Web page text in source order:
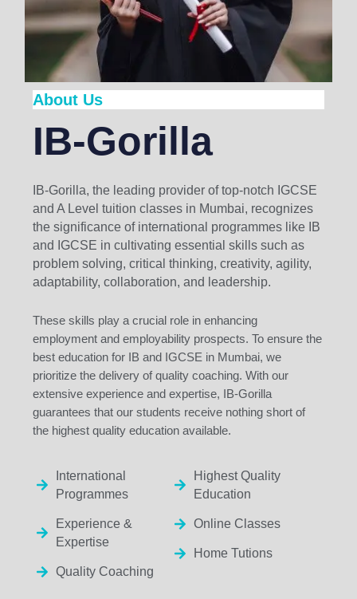
About Us
IB-Gorilla
IB-Gorilla, the leading provider of top-notch IGCSE
and A Level tuition classes in Mumbai, recognizes
the significance of international programmes like IB
and IGCSE in cultivating essential skills such as
problem solving, critical thinking, creativity, agility,
adaptability, collaboration, and leadership.
These skills play a crucial role in enhancing
employment and employability prospects. To ensure the
best education for IB and IGCSE in Mumbai, we
prioritize the delivery of quality coaching. With our
extensive experience and expertise, IB-Gorilla
guarantees that our students receive nothing short of
the highest quality education available.
International
Programmes
Experience &
Expertise
Quality Coaching
Highest Quality
Education
Online Classes
Home Tutions